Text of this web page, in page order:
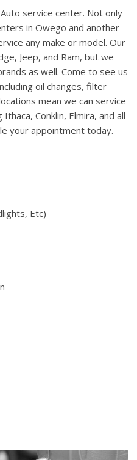
service center. Not only
in Owego and another
any make or model. Our
Jeep, and Ram, but we
as well. Come to see us
oil changes, filter
mean we can service
Conklin, Elmira, and all
your appointment today.
Etc)